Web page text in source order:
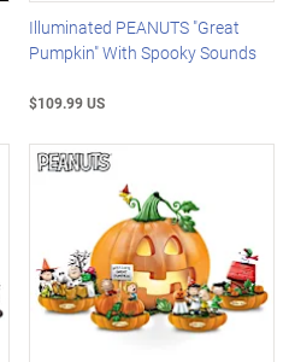
Illuminated PEANUTS "Great
Pumpkin" With Spooky Sounds
$109.99 US